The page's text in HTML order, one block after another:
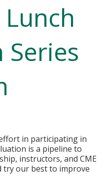
Series
in participating in
is a pipeline to
instructors, and CME
try our best to improve